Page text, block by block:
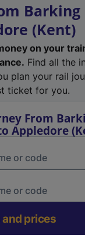
Barking
(Kent)
on your
Find all the
plan your rail
ticket for you.
From
Appledore
and prices